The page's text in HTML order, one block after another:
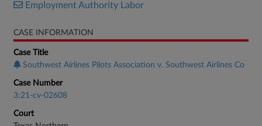
Employment Authority Labor
CASE INFORMATION
Case Title
Southwest Airlines Pilots Association v. Southwest Airlines Co
Case Number
3:21-cv-02608
Court